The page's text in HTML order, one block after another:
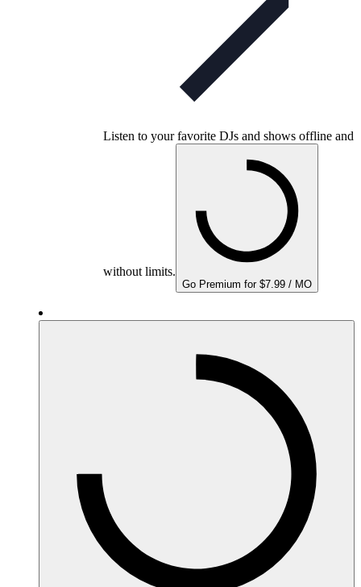
Listen to your favorite DJs and shows offline and
without limits.
Go Premium for $7.99 / MO